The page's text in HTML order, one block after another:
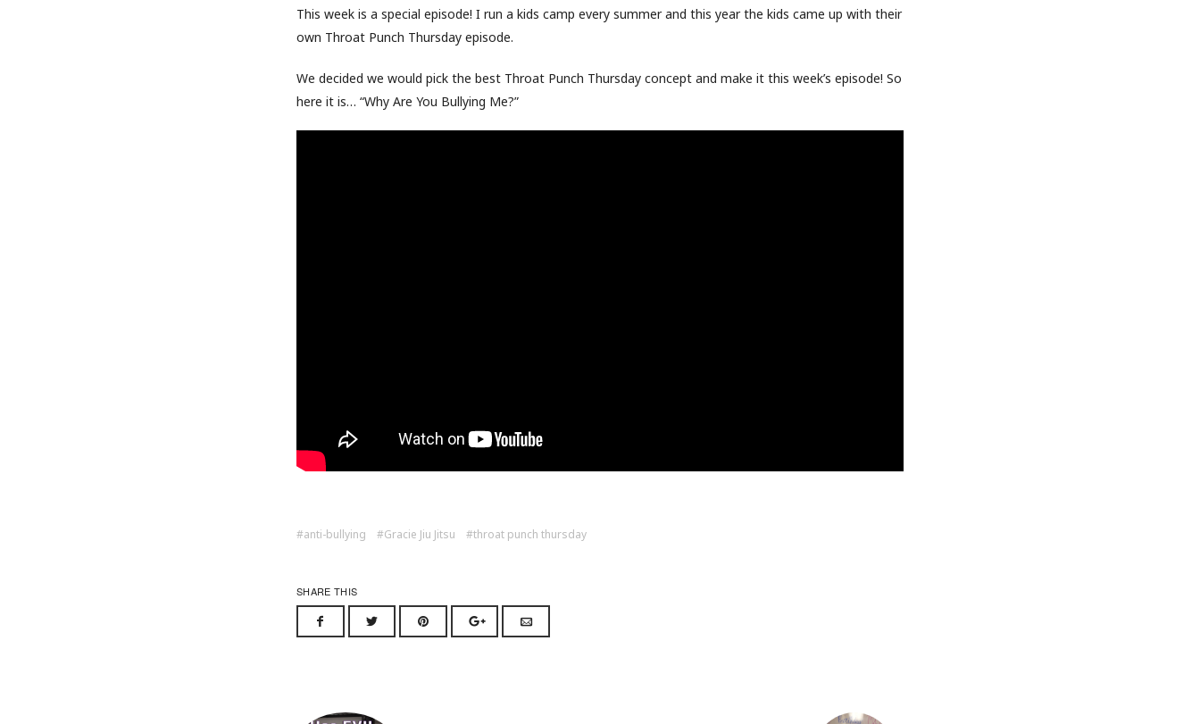
This week is a special episode! I run a kids camp every summer and this year the kids came up with their
own Throat Punch Thursday episode.
We decided we would pick the best Throat Punch Thursday concept and make it this week’s episode! So
here it is… “Why Are You Bullying Me?”
anti-bullying Gracie Jiu Jitsu throat punch thursday
SHARE THIS